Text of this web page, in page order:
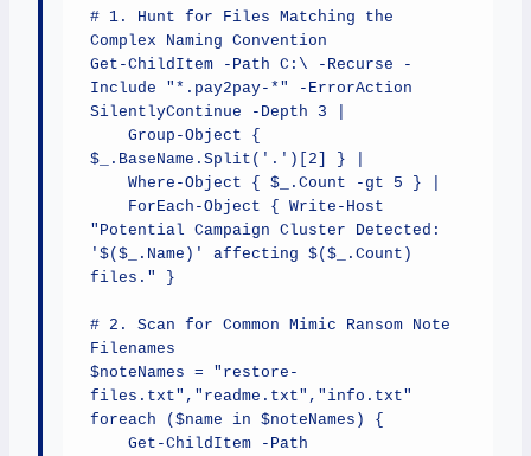
# 1. Hunt for Files Matching the
Complex Naming Convention
Get-ChildItem -Path C:\ -Recurse -
Include "*.pay2pay-*" -ErrorAction
SilentlyContinue -Depth 3 |
$_.BaseName.Split('.')[2] } |
"Potential Campaign Cluster Detected:
'$($_.Name)' affecting $($_.Count)
files." }
# 2. Scan for Common Mimic Ransom Note
Filenames
$noteNames = "restore-
files.txt","readme.txt","info.txt"
foreach ($name in $noteNames) {